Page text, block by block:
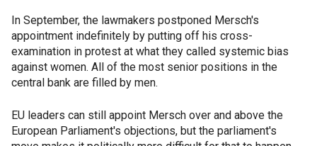
In September, the lawmakers postponed Mersch's
appointment indefinitely by putting off his cross-
examination in protest at what they called systemic bias
against women. All of the most senior positions in the
central bank are filled by men.
EU leaders can still appoint Mersch over and above the
European Parliament's objections, but the parliament's